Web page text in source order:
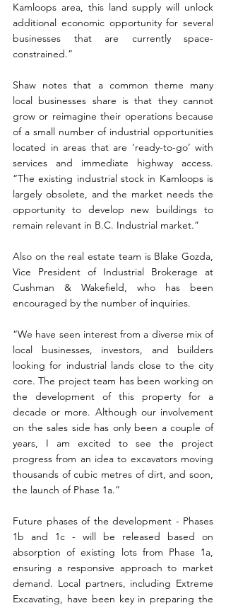
Kamloops area, this land supply will unlock
additional economic opportunity for several
businesses that are currently space-
constrained.”
Shaw notes that a common theme many
local businesses share is that they cannot
grow or reimagine their operations because
of a small number of industrial opportunities
located in areas that are ‘ready-to-go’ with
services and immediate highway access.
“The existing industrial stock in Kamloops is
largely obsolete, and the market needs the
opportunity to develop new buildings to
remain relevant in B.C. Industrial market.”
Also on the real estate team is Blake Gozda,
Vice President of Industrial Brokerage at
Cushman & Wakefield, who has been
encouraged by the number of inquiries.
“We have seen interest from a diverse mix of
local businesses, investors, and builders
looking for industrial lands close to the city
core. The project team has been working on
the development of this property for a
decade or more. Although our involvement
on the sales side has only been a couple of
years, I am excited to see the project
progress from an idea to excavators moving
thousands of cubic metres of dirt, and soon,
the launch of Phase 1a.”
Future phases of the development - Phases
1b and 1c - will be released based on
absorption of existing lots from Phase 1a,
ensuring a responsive approach to market
demand. Local partners, including Extreme
Excavating, have been key in preparing the